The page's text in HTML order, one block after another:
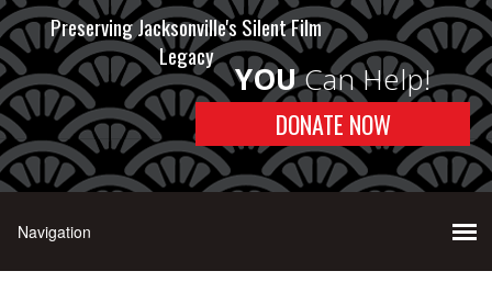
Preserving Jacksonville's Silent Film
Legacy
YOUCan Help!
DONATE NOW